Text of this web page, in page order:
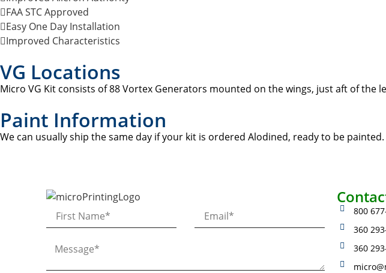
FAA STC Approved
Easy One Day Installation
Improved Characteristics
VG Locations
Micro VG Kit consists of 88 Vortex Generators mounted on the wings, just aft of
Paint Information
We can usually ship the same day if your kit is ordered Alodined, ready to be
800
360
360